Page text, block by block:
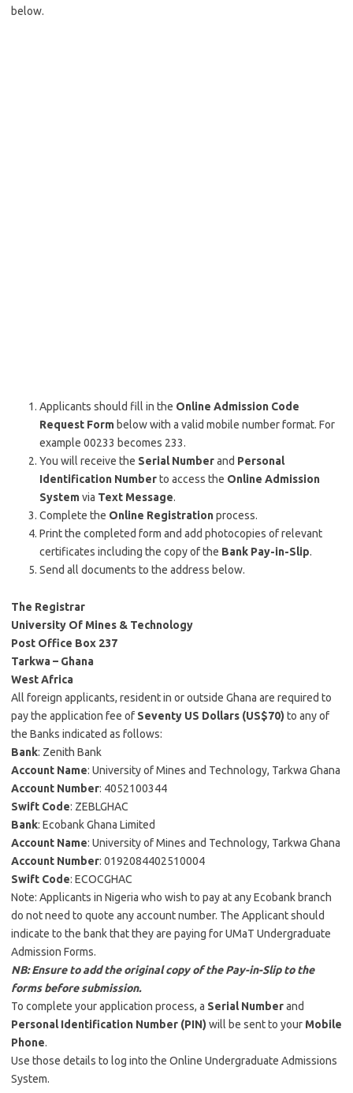
below.
Applicants should fill in the Online Admission Code
Request Form below with a valid mobile number format. For
example 00233 becomes 233.
You will receive the Serial Numberand Personal
Identification Numberto access the Online Admission
Systemvia Text Message.
Complete the Online Registrationprocess.
Print the completed form and add photocopies of relevant
certificates including the copy of the Bank Pay-in-Slip.
Send all documents to the address below.
The Registrar
University Of Mines & Technology
Post Office Box 237
Tarkwa – Ghana
West Africa
All foreign applicants, resident in or outside Ghana are required to
pay the application fee of Seventy US Dollars (US$70) to any of
the Banks indicated as follows:
Bank: Zenith Bank
Account Name: University of Mines and Technology, Tarkwa Ghana
Account Number: 4052100344
Swift Code: ZEBLGHAC
Bank: Ecobank Ghana Limited
Account Name: University of Mines and Technology, Tarkwa Ghana
Account Number: 0192084402510004
Swift Code: ECOCGHAC
Note: Applicants in Nigeria who wish to pay at any Ecobank branch
do not need to quote any account number. The Applicant should
indicate to the bank that they are paying for UMaT Undergraduate
Admission Forms.
NB: Ensure to add the original copy of the Pay-in-Slip to the
forms before submission.
To complete your application process, a Serial Numberand
Personal Identification Number (PIN) will be sent to your Mobile
Phone.
Use those details to log into the Online Undergraduate Admissions
System.